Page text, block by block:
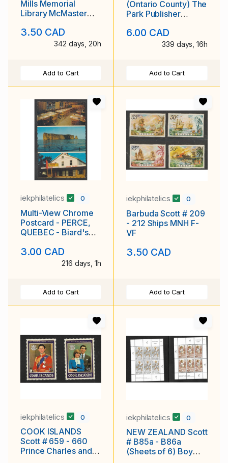
Mills Memorial
Library McMaster
Royal Specialty
Sales Unused
3.50 CAD
342 days, 20h
Add to Cart
(Ontario County) The
Park Publisher
Unused
6.00 CAD
339 days, 16h
Add to Cart
iekphilatelics 0
Multi-View Chrome
Postcard - PERCE,
QUEBEC - Biard's
3.00 CAD
216 days, 1h
Add to Cart
iekphilatelics 0
Barbuda Scott # 209
- 212 Ships MNH F-
VF
3.50 CAD
Add to Cart
iekphilatelics 0
COOK ISLANDS
Scott # 659 - 660
Prince Charles and
iekphilatelics 0
NEW ZEALAND Scott
# B85a - B86a
(Sheets of 6) Boy